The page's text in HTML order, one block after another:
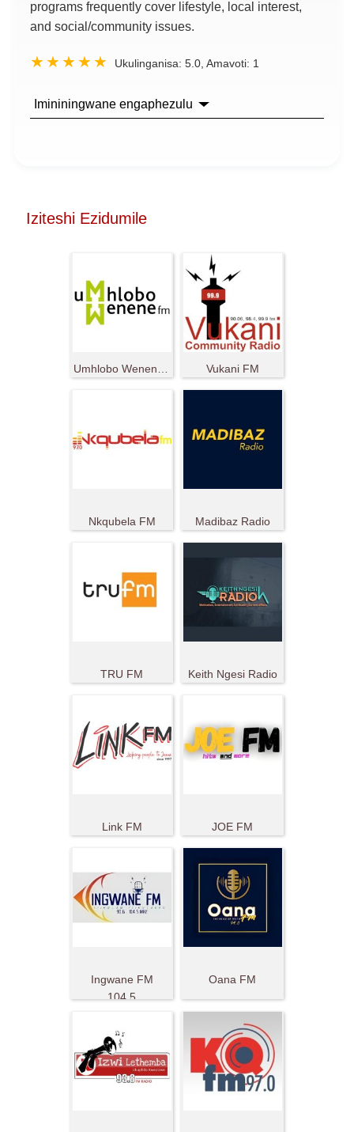
programs frequently cover lifestyle, local interest,
and social/community issues.
Ukulinganisa: 5.0 , Amavoti: 1
Imininingwane engaphezulu
Iziteshi Ezidumile
Vukani FM
Nkqubela FM Madibaz Radio
TRU FM Keith Ngesi Radio
Link FM JOE FM
Ingwane FM
104.5
Oana FM